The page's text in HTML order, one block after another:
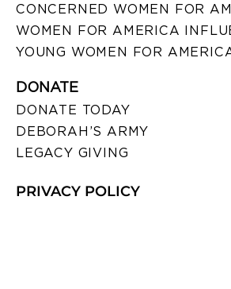
CONCERNED WOMEN FOR
WOMEN FOR AMERICA
YOUNG WOMEN FOR
DONATE
DONATE TODAY
DEBORAH’S ARMY
LEGACY GIVING
PRIVACY POLICY